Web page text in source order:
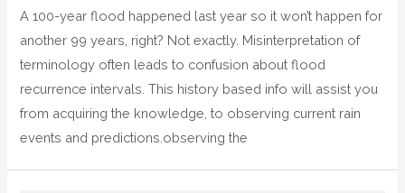
A 100-year flood happened last year so it won’t happen for
another 99 years, right? Not exactly. Misinterpretation of
terminology often leads to confusion about flood
recurrence intervals. This history based info will assist you
from acquiring the knowledge, to observing current rain
events and predictions.observing the